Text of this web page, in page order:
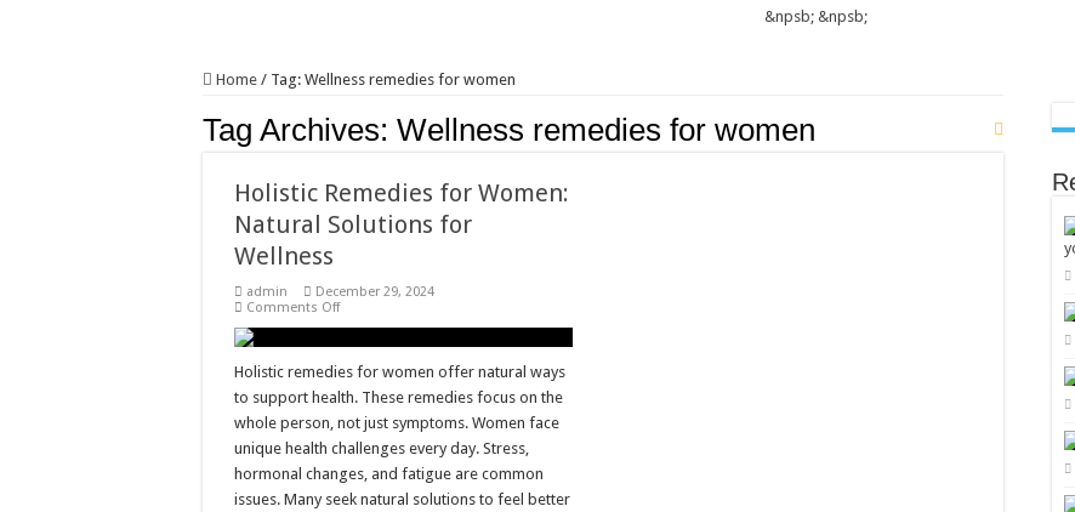
&npsb; &npsb;
Home / Tag: Wellness remedies for women
Tag Archives: Wellness remedies for women
Holistic Remedies for Women:
Natural Solutions for
Wellness
admin
December 29, 2024
Comments Offon
Women:
Solutions
for
Wellness
Holistic remedies for women offer natural ways
to support health. These remedies focus on the
whole person, not just symptoms. Women face
unique health challenges every day. Stress,
hormonal changes, and fatigue are common
issues. Many seek natural solutions to feel better